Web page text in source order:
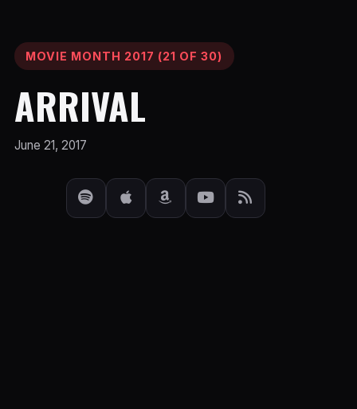
MOVIE MONTH 2017 (21 OF 30)
ARRIVAL
June 21, 2017